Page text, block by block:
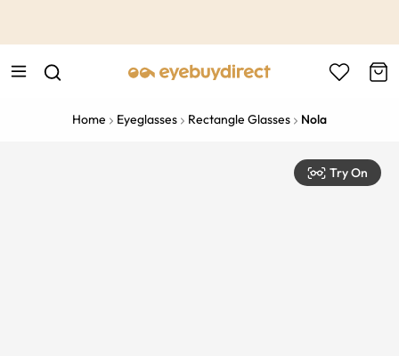
Home Eyeglasses Rectangle Glasses Nola
Try On